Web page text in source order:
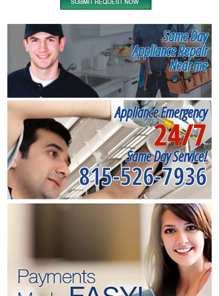
Same Day
Appliance Repair
Near me
Appliance Emergency
24/7
Same Day Service!
815-526-7936